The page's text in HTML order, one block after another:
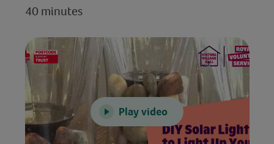
40 minutes
Play video